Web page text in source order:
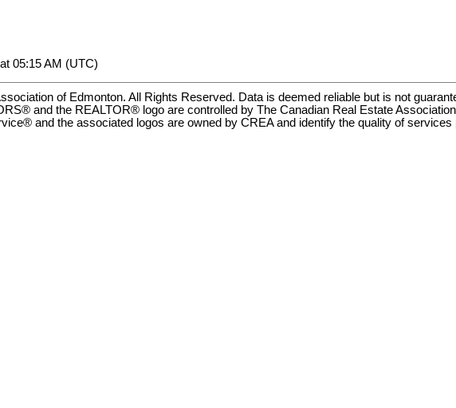
05:15 AM (UTC)
of Edmonton. All Rights Reserved. Data is deemed reliable but is not
and the REALTOR® logo are controlled by The Canadian Real Estate
and the associated logos are owned by CREA and identify the quality of